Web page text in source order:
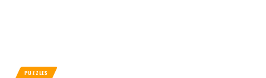
PUZZLES